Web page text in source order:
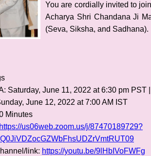
You are cordially invited to
Acharya Shri Chandana Ji
(Seva, Siksha, and Sadhana).
Saturday, June 11, 2022 at 6:30 pm PST
June 12, 2022 at 7:00 AM IST
Minutes
https://us06web.zoom.us/j/87470189729?
link: https://youtu.be/9lHbIVoFWFg